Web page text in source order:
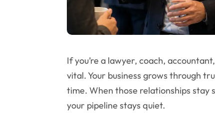
If you’re a lawyer, coach,
vital. Your business grows through
time. When those relationships
your pipeline stays quiet.